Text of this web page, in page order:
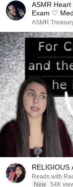
ASMR
Exam ♡
ASMR
RELIGIOUS
Reads with
New 54K